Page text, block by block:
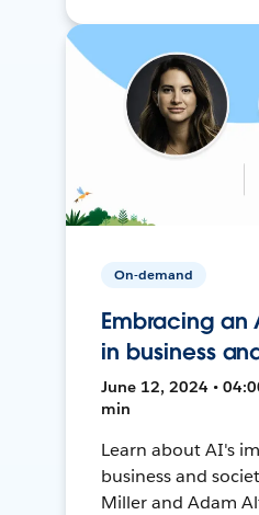
On-demand
Embracing an
in business
June 12, 2024 •
min
Learn about AI's
business and
Miller and Adam